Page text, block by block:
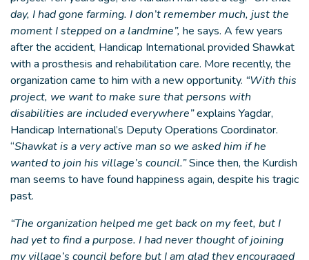
day, I had gone farming. I don’t remember much, just the
moment I stepped on a landmine”, he says. A few years
after the accident, Handicap International provided Shawkat
with a prosthesis and rehabilitation care. More recently, the
organization came to him with a new opportunity. “With this
project, we want to make sure that persons with
disabilities are included everywhere”explains Yagdar,
Handicap International’s Deputy Operations Coordinator.
“Shawkat is a very active man so we asked him if he
wanted to join his village’s council.”Since then, the Kurdish
man seems to have found happiness again, despite his tragic
past.
“The organization helped me get back on my feet, but I
had yet to find a purpose. I had never thought of joining
my village’s council before but I am glad they encouraged